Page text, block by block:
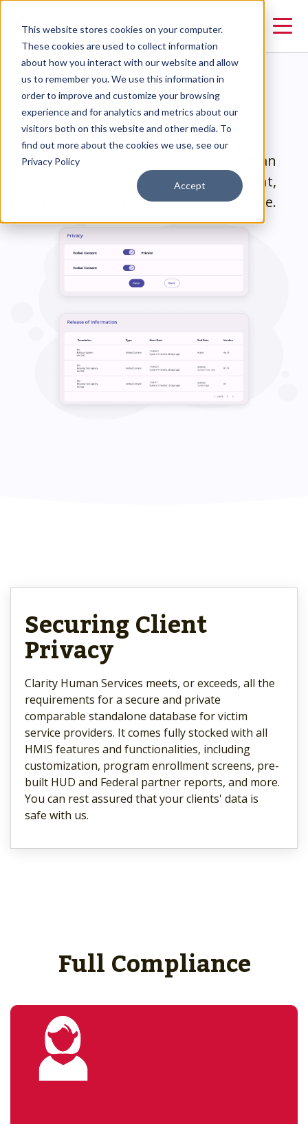
This website stores cookies on your computer.
These cookies are used to collect information
about how you interact with our website and allow
us to remember you. We use this information in
order to improve and customize your browsing
experience and for analytics and metrics about our
visitors both on this website and other media. To
find out more about the cookies we use, see our
Privacy Policy
Accept
Domestic Violence
We prioritize client safety and privacy.
Configured appropriately, Clarity Human
Services can operate as a fully compliant,
fully private DV-specific HMIS alternative.
Securing Client
Privacy
Clarity Human Services meets, or exceeds, all the
requirements for a secure and private
comparable standalone database for victim
service providers. It comes fully stocked with all
HMIS features and functionalities, including
customization, program enrollment screens, pre-
built HUD and Federal partner reports, and more.
You can rest assured that your clients' data is
safe with us.
Full Compliance